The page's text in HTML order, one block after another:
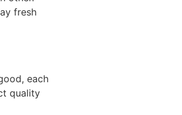
fresh
each
quality